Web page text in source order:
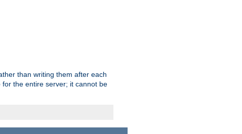
than writing them after each
the entire server; it cannot be